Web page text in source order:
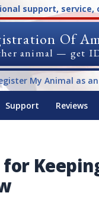
support, service,
Of
animal — get
My Animal as an
Support Reviews